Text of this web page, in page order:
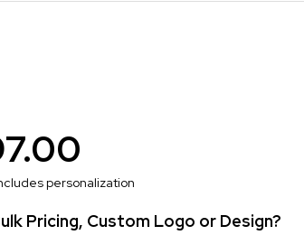
personalization
Pricing, Custom Logo or Design?